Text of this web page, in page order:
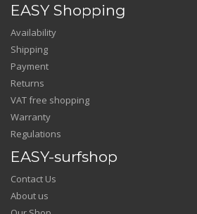
EASY Shopping
Availability
Shipping
Payment
Returns
VAT free shopping
Warranty
Regulations
EASY-surfshop
Contact Us
About us